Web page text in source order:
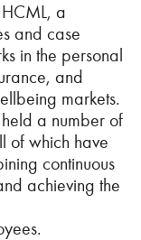
a
and case
in the personal
and
markets.
a number of
of which have
continuous
achieving the